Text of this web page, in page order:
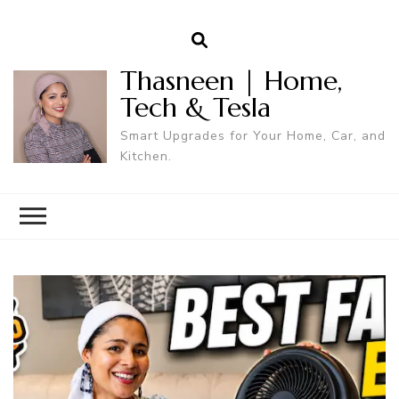
Thasneen | Home,
Tech & Tesla
Smart Upgrades for Your Home, Car, and
Kitchen.